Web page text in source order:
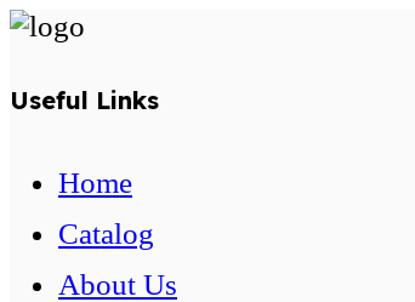
Useful Links
Home
Catalog
About Us